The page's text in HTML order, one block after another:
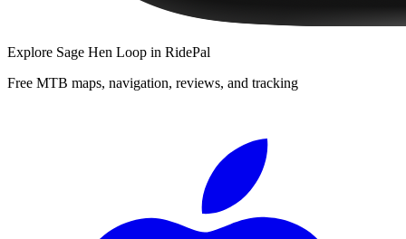
Explore Sage Hen Loop in RidePal
Free MTB maps, navigation, reviews, and tracking